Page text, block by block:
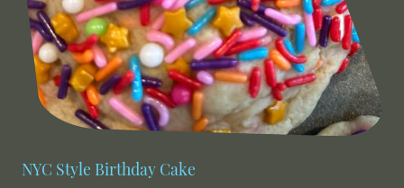
NYC Style Birthday Cake